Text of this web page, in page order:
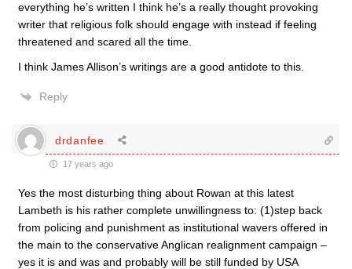
everything he’s written I think he’s a really thought provoking
writer that religious folk should engage with instead if feeling
threatened and scared all the time.
I think James Allison’s writings are a good antidote to this.
Reply
drdanfee
17 years ago
Yes the most disturbing thing about Rowan at this latest
Lambeth is his rather complete unwillingness to: (1)step back
from policing and punishment as institutional wavers offered in
the main to the conservative Anglican realignment campaign –
yes it is and was and probably will be still funded by USA